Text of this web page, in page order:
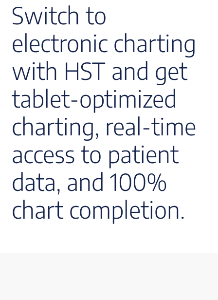
Switch to
electronic charting
with HST and get
tablet-optimized
charting, real-time
access to patient
data, and 100%
chart completion.